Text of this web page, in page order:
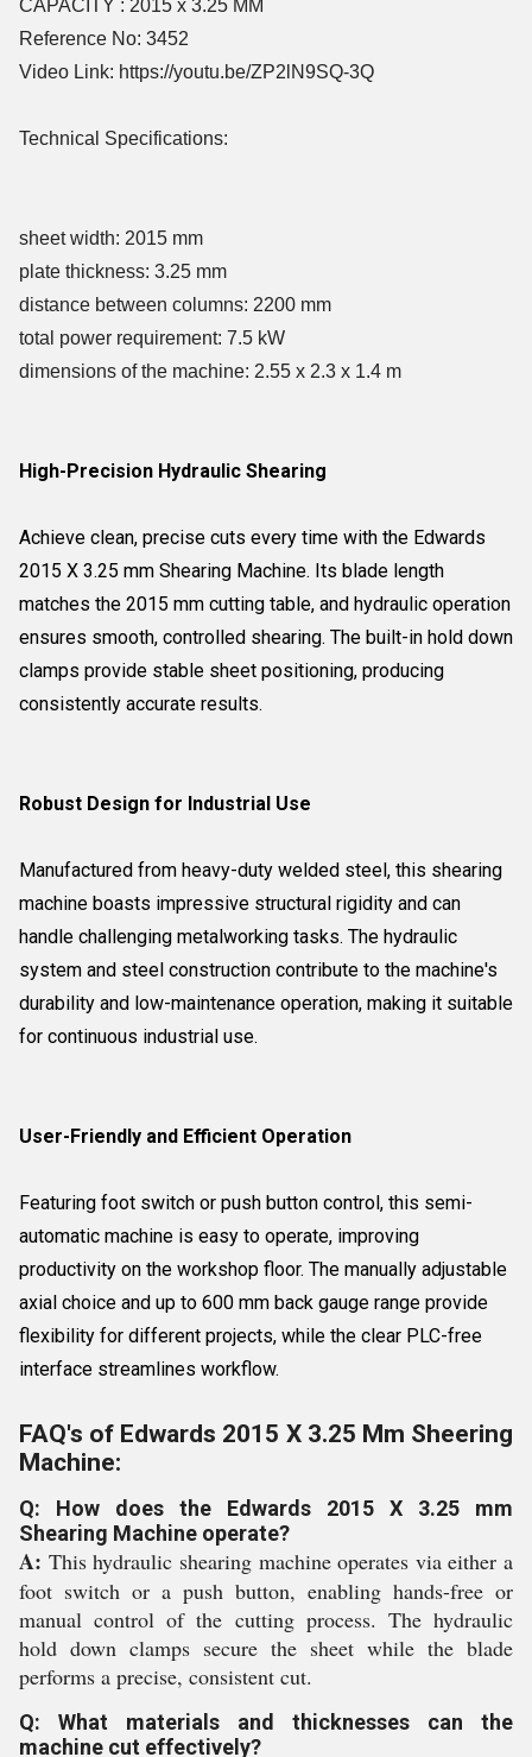
CAPACITY : 2015 x 3.25 MM
Reference No: 3452
Video Link: https://youtu.be/ZP2lN9SQ-3Q
Technical Specifications:
sheet width: 2015 mm
plate thickness: 3.25 mm
distance between columns: 2200 mm
total power requirement: 7.5 kW
dimensions of the machine: 2.55 x 2.3 x 1.4 m
High-Precision Hydraulic Shearing
Achieve clean, precise cuts every time with the Edwards
2015 X 3.25 mm Shearing Machine. Its blade length
matches the 2015 mm cutting table, and hydraulic operation
ensures smooth, controlled shearing. The built-in hold down
clamps provide stable sheet positioning, producing
consistently accurate results.
Robust Design for Industrial Use
Manufactured from heavy-duty welded steel, this shearing
machine boasts impressive structural rigidity and can
handle challenging metalworking tasks. The hydraulic
system and steel construction contribute to the machine's
durability and low-maintenance operation, making it suitable
for continuous industrial use.
User-Friendly and Efficient Operation
Featuring foot switch or push button control, this semi-
automatic machine is easy to operate, improving
productivity on the workshop floor. The manually adjustable
axial choice and up to 600 mm back gauge range provide
flexibility for different projects, while the clear PLC-free
interface streamlines workflow.
FAQ's of Edwards 2015 X 3.25 Mm Sheering
Machine:
Q: How does the Edwards 2015 X 3.25 mm
Shearing Machine operate?
A: This hydraulic shearing machine operates via either a
foot switch or a push button, enabling hands-free or
manual control of the cutting process. The hydraulic
hold down clamps secure the sheet while the blade
performs a precise, consistent cut.
Q: What materials and thicknesses can the
machine cut effectively?